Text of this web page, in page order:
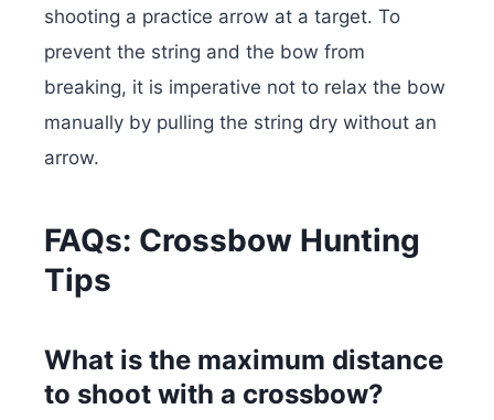
shooting a practice arrow at a target. To
prevent the string and the bow from
breaking, it is imperative not to relax the bow
manually by pulling the string dry without an
arrow.
FAQs: Crossbow Hunting
Tips
What is the maximum distance
to shoot with a crossbow?